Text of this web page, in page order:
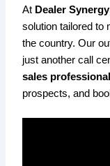
At Dealer Synergy
solution tailored to
the country. Our
just another call
sales
prospects, and